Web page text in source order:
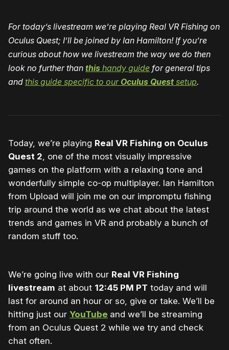
For today’s livestream we’re playing Real VR Fishing on
Oculus Quest; I’ll be joined by Ian Hamilton! If you’re
curious about how we livestream the way we do then
look no further than this handy guide for general tips
and this guide specific to our Oculus Quest setup.
Today, we’re playing Real VR Fishing on Oculus
Quest 2 , one of the most visually impressive
games on the platform with a relaxing tone and
wonderfully simple co-op multiplayer. Ian Hamilton
from Upload will join me on our impromptu fishing
trip around the world as we chat about the latest
trends and games in VR and probably a bunch of
random stuff too.
We’re going live with our Real VR Fishing
livestream at about 12:45 PM PT today and will
last for around an hour or so, give or take. We’ll be
hitting just our YouTube and we’ll be streaming
from an Oculus Quest 2 while we try and check
chat often.